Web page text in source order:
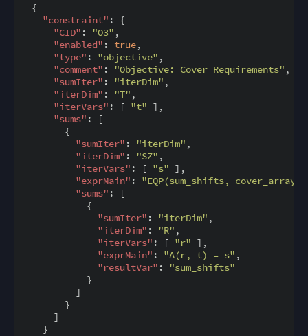
  {
"constraint" : {
"CID" : "O3" ,
"enabled" : true,
"type" : "objective" ,
"comment" : "Objective: Cover Requirements" ,
"sumIter" : "iterDim" ,
"iterDim" : "T" ,
"iterVars" : [ "t" ],
"sums" : [
        {
"sumIter" : "iterDim" ,
"iterDim" : "SZ" ,
"iterVars" : [ "s" ],
"exprMain" : "EQP(sum_shifts,
"sums" : [
            {
"sumIter" : "iterDim" ,
"iterDim" : "R" ,
"iterVars" : [ "r" ],
"exprMain" : "A(r, t) = s" ,
"resultVar" : "sum_shifts"
            }
          ]
        }
      ]
    }